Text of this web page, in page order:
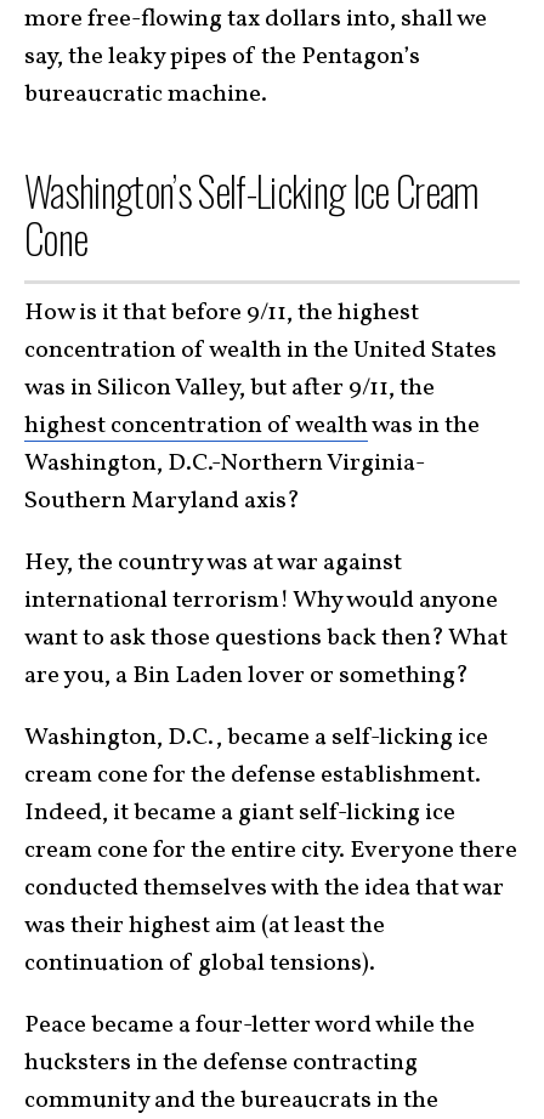
more free-flowing tax dollars into, shall we
say, the leaky pipes of the Pentagon’s
bureaucratic machine.
Washington’s Self-Licking Ice Cream
Cone
How is it that before 9/11, the highest
concentration of wealth in the United States
was in Silicon Valley, but after 9/11, the
highest concentration of wealthwas in the
Washington, D.C.-Northern Virginia-
Southern Maryland axis?
Hey, the country was at war against
international terrorism! Why would anyone
want to ask those questions back then? What
are you, a Bin Laden lover or something?
Washington, D.C., became a self-licking ice
cream cone for the defense establishment.
Indeed, it became a giant self-licking ice
cream cone for the entire city. Everyone there
conducted themselves with the idea that war
was their highest aim (at least the
continuation of global tensions).
Peace became a four-letter word while the
hucksters in the defense contracting
community and the bureaucrats in the